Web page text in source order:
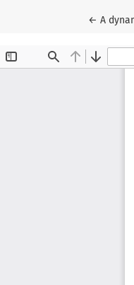
← Return
A